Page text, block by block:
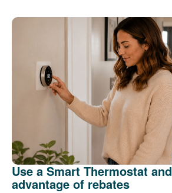
Use a Smart Thermostat
advantage of rebates